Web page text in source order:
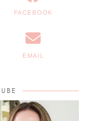
FACEBOOK
EMAIL